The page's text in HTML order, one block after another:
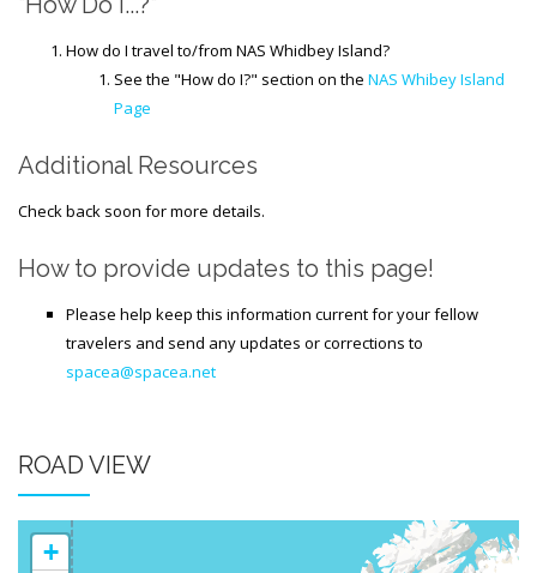
How do I travel to/from NAS Whidbey Island?
See the "How do I?" section on the NAS Whibey Island
Page
Additional Resources
Check back soon for more details.
How to provide updates to this page!
Please help keep this information current for your fellow
travelers and send any updates or corrections to
spacea@spacea.net
ROAD VIEW
+